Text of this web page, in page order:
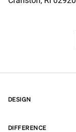
DESIGN
DIFFERENCE